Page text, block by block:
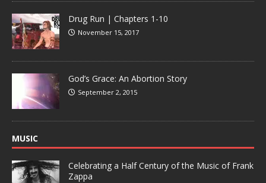
Drug Run | Chapters 1-10
November 15, 2017
God’s Grace: An Abortion Story
September 2, 2015
MUSIC
Celebrating a Half Century of the Music of Frank
Zappa